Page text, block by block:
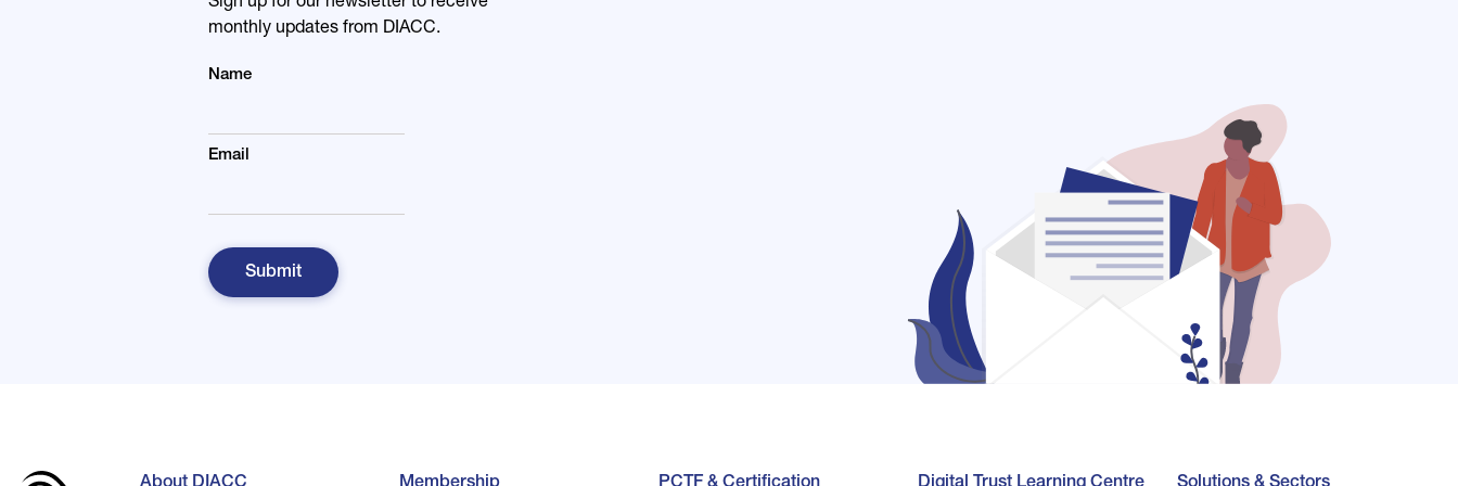
monthly updates from DIACC.
Name
Email